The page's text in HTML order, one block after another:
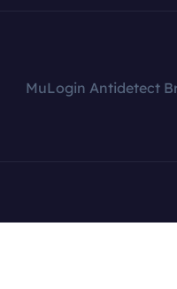
MuLogin Antidetect